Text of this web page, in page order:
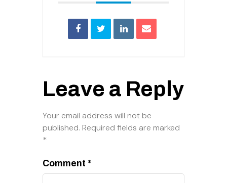
Leave a Reply
Your email address will not be
published. Required fields are marked
*
Comment *